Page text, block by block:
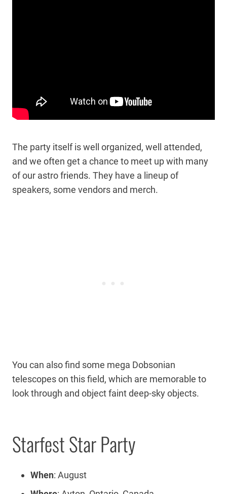
The party itself is well organized, well attended,
and we often get a chance to meet up with many
of our astro friends. They have a lineup of
speakers, some vendors and merch.
You can also find some mega Dobsonian
telescopes on this field, which are memorable to
look through and object faint deep-sky objects.
Starfest Star Party
When: August